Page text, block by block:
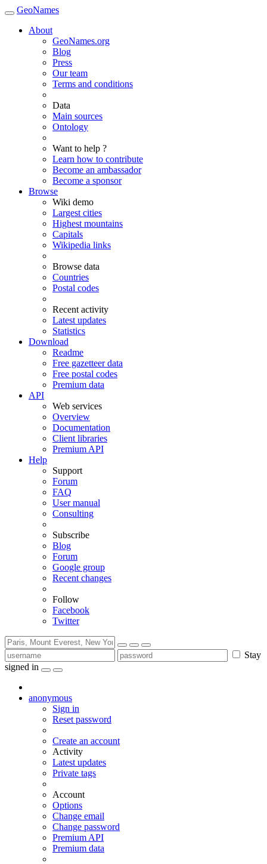
GeoNames
About
GeoNames.org
Blog
Press
Our team
Terms and conditions
Data
Main sources
Ontology
Want to help ?
Learn how to contribute
Become an ambassador
Become a sponsor
Browse
Wiki demo
Largest cities
Highest mountains
Capitals
Wikipedia links
Browse data
Countries
Postal codes
Recent activity
Latest updates
Statistics
Download
Readme
Free gazetteer data
Free postal codes
Premium data
API
Web services
Overview
Documentation
Client libraries
Premium API
Help
Support
Forum
FAQ
User manual
Consulting
Subscribe
Blog
Forum
Google group
Recent changes
Follow
Facebook
Twitter
Stay
signed in
anonymous
Sign in
Reset password
Create an account
Activity
Latest updates
Private tags
Account
Options
Change email
Change password
Premium API
Premium data